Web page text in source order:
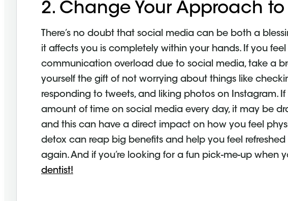
2. Change Your Approach
There’s no doubt that social media can be both a
it affects you is completely within your hands. If you feel
communication overload due to social media, take a
yourself the gift of not worrying about things like
responding to tweets, and liking photos on Instagram.
amount of time on social media every day, it may be
and this can have a direct impact on how you feel
detox can reap big benefits and help you feel
again. And if you’re looking for a fun pick-me-up when
dentist!